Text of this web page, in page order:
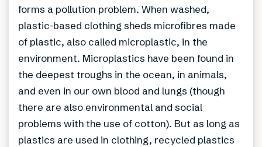
forms a pollution problem. When washed,
plastic-based clothing sheds microfibres made
of plastic, also called microplastic, in the
environment. Microplastics have been found in
the deepest troughs in the ocean, in animals,
and even in our own blood and lungs (though
there are also environmental and social
problems with the use of cotton). But as long as
plastics are used in clothing, recycled plastics